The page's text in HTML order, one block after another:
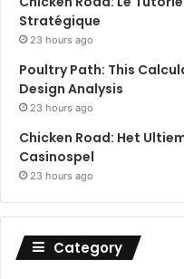
Stratégique
23 hours ago
Poultry Path: This
Design Analysis
23 hours ago
Chicken Road: Het
Casinospel
23 hours ago
Category